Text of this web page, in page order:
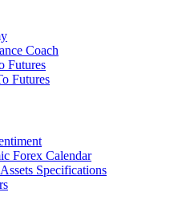
Coach
Futures
Futures
Forex Calendar
Specifications